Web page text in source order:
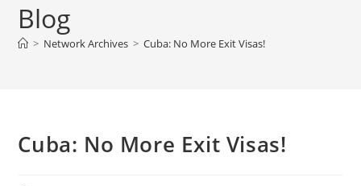
Blog
> Network Archives > Cuba: No More Exit Visas!
Cuba: No More Exit Visas!